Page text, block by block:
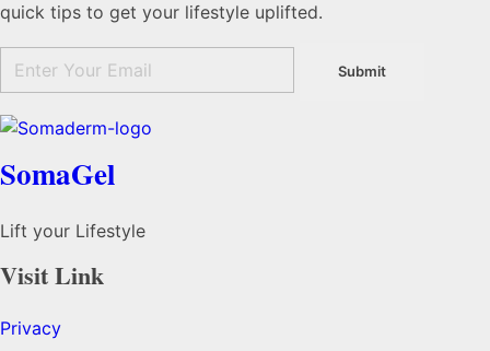
quick tips to get your lifestyle uplifted.
SomaGel
Lift your Lifestyle
Visit Link
Privacy